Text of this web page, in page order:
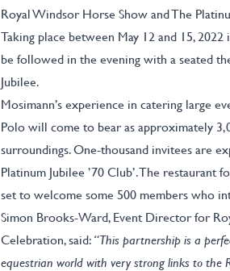
Royal Windsor Horse Show and The
Taking place between May 12 and 15,
be followed in the evening with a seated
Jubilee.
Mosimann’s experience in catering large
Polo will come to bear as approximately
surroundings. One-thousand invitees are
Platinum Jubilee ’70 Club’. The
set to welcome some 500 members who
Simon Brooks-Ward, Event Director for
Celebration, said: “This partnership is a
equestrian world with very strong links to the